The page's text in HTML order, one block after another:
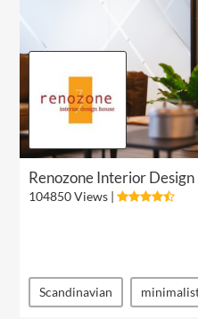
Renozone Interior Design
104850 Views |
Scandinavian